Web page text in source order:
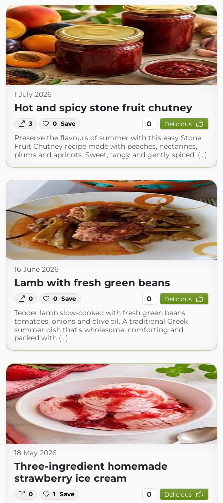
1 July 2026
Hot and spicy stone fruit chutney
3 0 Save 0 Delicious
Preserve the flavours of summer with this easy Stone
Fruit Chutney recipe made with peaches, nectarines,
plums and apricots. Sweet, tangy and gently spiced, (...)
16 June 2026
Lamb with fresh green beans
0 0 Save 0 Delicious
Tender lamb slow-cooked with fresh green beans,
tomatoes, onions and olive oil. A traditional Greek
summer dish that's wholesome, comforting and
packed with (...)
18 May 2026
Three-ingredient homemade
strawberry ice cream
0 1 Save 0 Delicious